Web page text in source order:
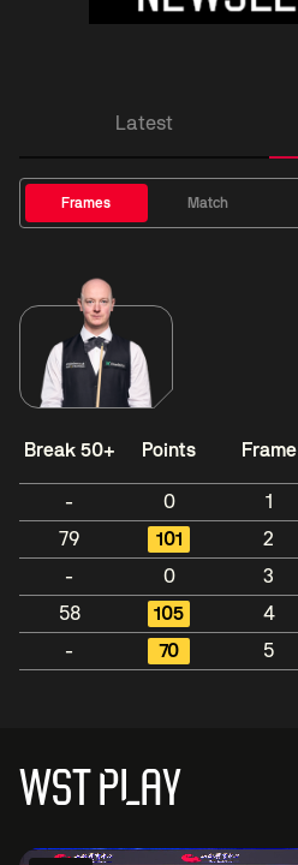
Latest
Frames Match
Break 50+ Points Frame
- 0 1
79
101 2
-
0 3
58
105 4
-
70 5
WST PLAY